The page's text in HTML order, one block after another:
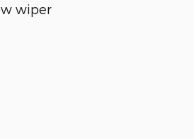
wiper